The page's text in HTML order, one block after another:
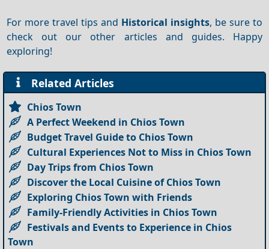
For more travel tips and Historical insights, be sure to
check out our other articles and guides. Happy
exploring!
Related Articles
Chios Town
A Perfect Weekend in Chios Town
Budget Travel Guide to Chios Town
Cultural Experiences Not to Miss in Chios Town
Day Trips from Chios Town
Discover the Local Cuisine of Chios Town
Exploring Chios Town with Friends
Family-Friendly Activities in Chios Town
Festivals and Events to Experience in Chios
Town